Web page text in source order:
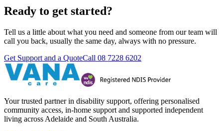
Ready to get started?
Tell us a little about what you need and someone from our team will
call you back, usually the same day, always with no pressure.
Get Support and a QuoteCall 08 7228 6202
Your trusted partner in disability support, offering personalised
community access, in-home support and supported independent
living across Adelaide and South Australia.